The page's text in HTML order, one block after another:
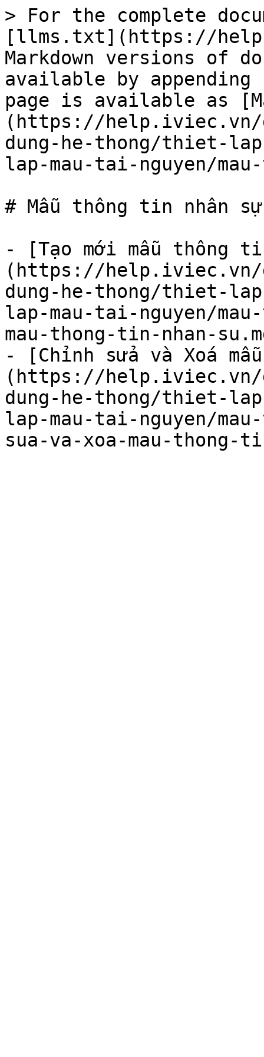
> For the complete
[llms.txt](https://
Markdown versions of
available by
page is available as
(https://help.iviec.vn/
dung-he-thong/thiet-
lap-mau-tai-nguyen/
# Mẫu thông tin nhân sự
- [Tạo mới mẫu thông
(https://help.iviec.vn/
dung-he-thong/thiet-
lap-mau-tai-nguyen/
mau-thong-tin-nhan-
- [Chỉnh sửa và Xoá
(https://help.iviec.vn/
dung-he-thong/thiet-
lap-mau-tai-nguyen/